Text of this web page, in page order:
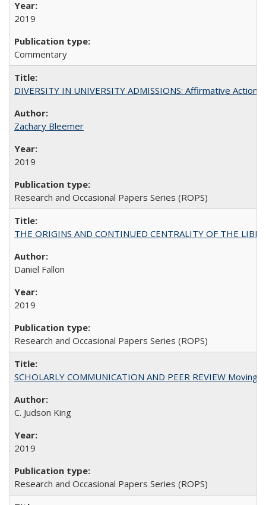
2019
Commentary
DIVERSITY IN UNIVERSITY ADMISSIONS: Affirmative
Zachary Bleemer
2019
Research and Occasional Papers Series (ROPS)
THE ORIGINS AND CONTINUED CENTRALITY OF THE
Daniel Fallon
2019
Research and Occasional Papers Series (ROPS)
SCHOLARLY COMMUNICATION AND PEER REVIEW
C. Judson King
2019
Research and Occasional Papers Series (ROPS)